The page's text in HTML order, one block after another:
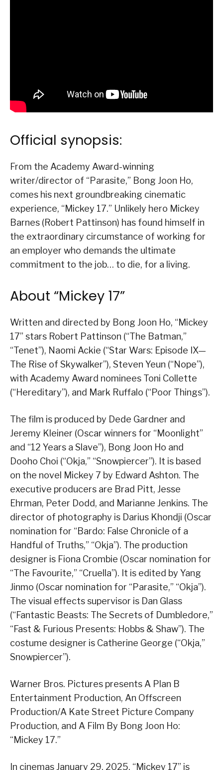
Official synopsis:
From the Academy Award-winning
writer/director of “Parasite,” Bong Joon Ho,
comes his next groundbreaking cinematic
experience, “Mickey 17.” Unlikely hero Mickey
Barnes (Robert Pattinson) has found himself in
the extraordinary circumstance of working for
an employer who demands the ultimate
commitment to the job… to die, for a living.
About “Mickey 17”
Written and directed by Bong Joon Ho, “Mickey
17” stars Robert Pattinson (“The Batman,”
“Tenet”), Naomi Ackie (“Star Wars: Episode IX—
The Rise of Skywalker”), Steven Yeun (“Nope”),
with Academy Award nominees Toni Collette
(“Hereditary”), and Mark Ruffalo (“Poor Things”).
The film is produced by Dede Gardner and
Jeremy Kleiner (Oscar winners for “Moonlight”
and “12 Years a Slave”), Bong Joon Ho and
Dooho Choi (“Okja,” “Snowpiercer”). It is based
on the novel Mickey 7 by Edward Ashton. The
executive producers are Brad Pitt, Jesse
Ehrman, Peter Dodd, and Marianne Jenkins. The
director of photography is Darius Khondji (Oscar
nomination for “Bardo: False Chronicle of a
Handful of Truths,” “Okja”). The production
designer is Fiona Crombie (Oscar nomination for
“The Favourite,” “Cruella”). It is edited by Yang
Jinmo (Oscar nomination for “Parasite,” “Okja”).
The visual effects supervisor is Dan Glass
(“Fantastic Beasts: The Secrets of Dumbledore,”
“Fast & Furious Presents: Hobbs & Shaw”). The
costume designer is Catherine George (“Okja,”
Snowpiercer”).
Warner Bros. Pictures presents A Plan B
Entertainment Production, An Offscreen
Production/A Kate Street Picture Company
Production, and A Film By Bong Joon Ho:
“Mickey 17.”
In cinemas January 29, 2025, “Mickey 17” is